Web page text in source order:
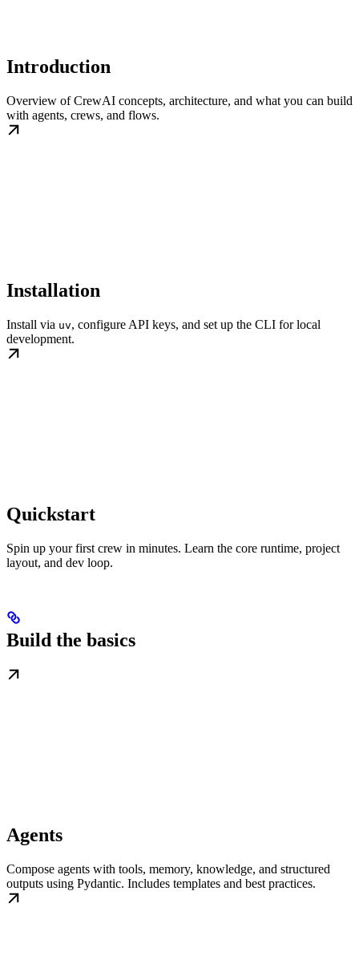
Introduction
Overview of CrewAI concepts, architecture, and what you can build
with agents, crews, and flows.
Installation
Install via uv, configure API keys, and set up the CLI for local
development.
Quickstart
Spin up your first crew in minutes. Learn the core runtime, project
layout, and dev loop.
Build the basics
Agents
Compose agents with tools, memory, knowledge, and structured
outputs using Pydantic. Includes templates and best practices.